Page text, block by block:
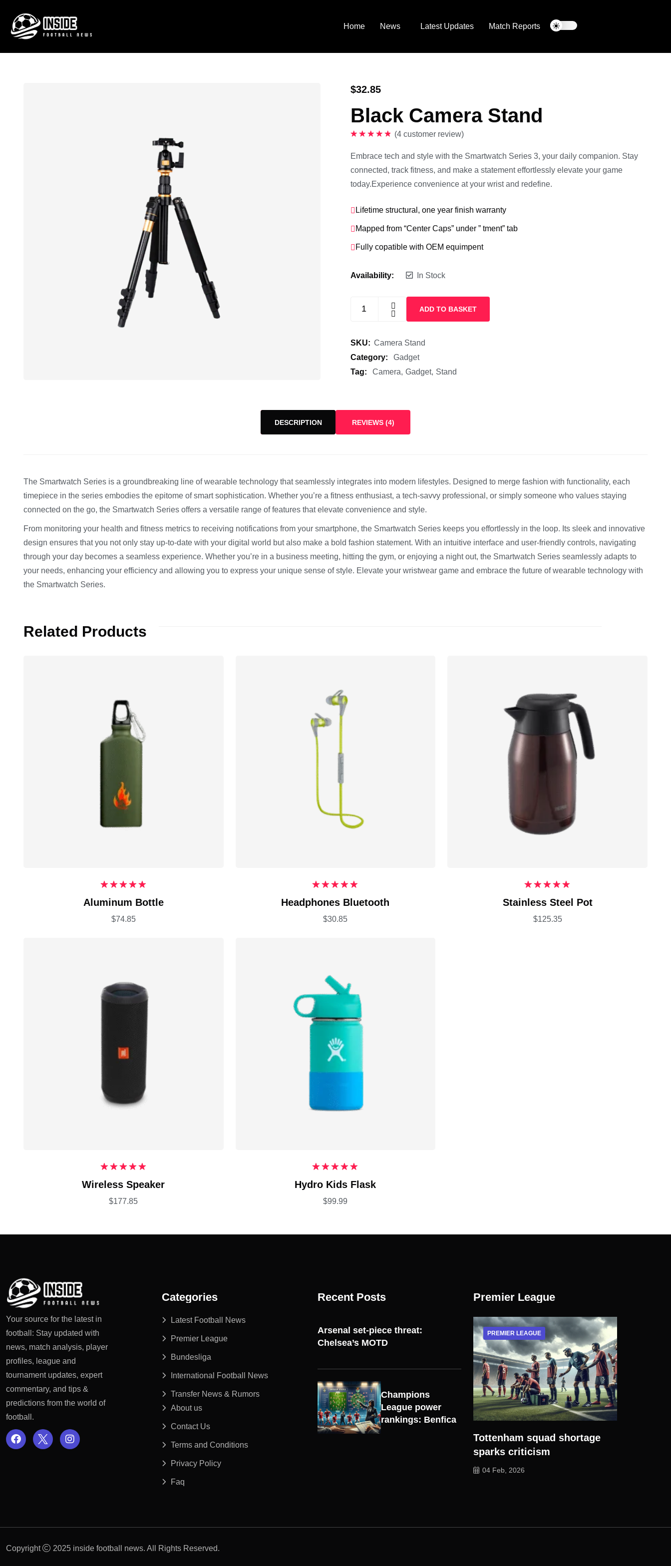
Home News Latest Updates Match Reports
$32.85
Black Camera Stand
(4 customer review)
Embrace tech and style with the Smartwatch Series 3, your daily companion. Stay
connected, track fitness, and make a statement effortlessly elevate your game
today.Experience convenience at your wrist and redefine.
Lifetime structural, one year finish warranty
Mapped from “Center Caps” under ” tment” tab
Fully copatible with OEM equimpent
Availability: In Stock
ADD TO BASKET
SKU: Camera Stand
Category:
Gadget
Tag:
Camera Gadget Stand
DESCRIPTION REVIEWS (4)
The Smartwatch Series is a groundbreaking line of wearable technology that seamlessly integrates into modern lifestyles. Designed to merge fashion with functionality, each
timepiece in the series embodies the epitome of smart sophistication. Whether you’re a fitness enthusiast, a tech-savvy professional, or simply someone who values staying
connected on the go, the Smartwatch Series offers a versatile range of features that elevate convenience and style.
From monitoring your health and fitness metrics to receiving notifications from your smartphone, the Smartwatch Series keeps you effortlessly in the loop. Its sleek and innovative
design ensures that you not only stay up-to-date with your digital world but also make a bold fashion statement. With an intuitive interface and user-friendly controls, navigating
through your day becomes a seamless experience. Whether you’re in a business meeting, hitting the gym, or enjoying a night out, the Smartwatch Series seamlessly adapts to
your needs, enhancing your efficiency and allowing you to express your unique sense of style. Elevate your wristwear game and embrace the future of wearable technology with
the Smartwatch Series.
Related Products
out of 5
Aluminum Bottle
$74.85
out of 5
Headphones Bluetooth
$30.85
out of 5
Stainless Steel Pot
$125.35
out of 5
Wireless Speaker
$177.85
out of 5
Hydro Kids Flask
$99.99
Your source for the latest in
football: Stay updated with
news, match analysis, player
profiles, league and
tournament updates, expert
commentary, and tips &
predictions from the world of
football.
Categories
Latest Football News
Premier League
Bundesliga
International Football News
Transfer News & Rumors
About us
Contact Us
Terms and Conditions
Privacy Policy
Faq
Recent Posts
Arsenal set-piece threat:
Chelsea’s MOTD
UEFA
CHAMPIONS
LEAGUE
Champions
League power
rankings: Benfica
Premier League
PREMIER LEAGUE
Tottenham squad shortage
sparks criticism
04 Feb, 2026
Copyright 2025 inside football news. All Rights Reserved.